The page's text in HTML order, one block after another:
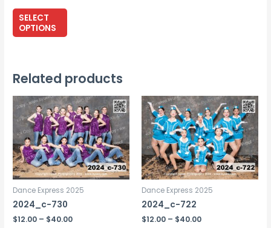
$265.00
through
$295.00
SELECT
OPTIONS
This
variants.
The
options
may
be
chosen
on
the
product
page
Related products
Dance Express 2025
2024_c-730
$12.00 – $40.00Price
Dance Express 2025
2024_c-722
$12.00 – $40.00Price